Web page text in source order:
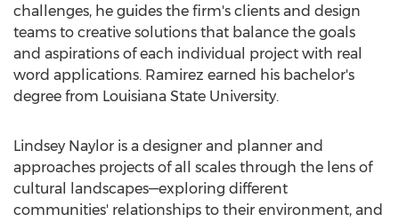
challenges, he guides the firm's clients and design
teams to creative solutions that balance the goals
and aspirations of each individual project with real
word applications. Ramirez earned his bachelor's
degree from Louisiana State University.
Lindsey Naylor is a designer and planner and
approaches projects of all scales through the lens of
cultural landscapes—exploring different
communities' relationships to their environment, and